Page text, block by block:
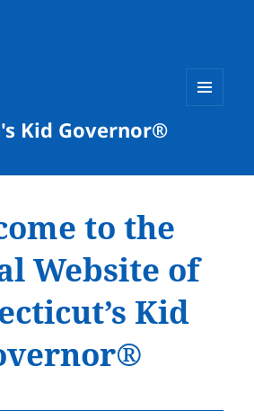
Kid Governor®
to the
Website of
Kid